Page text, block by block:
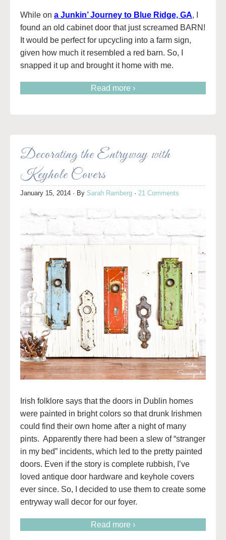
While on a Junkin’ Journey to Blue Ridge, GA, I
found an old cabinet door that just screamed BARN!
It would be perfect for upcycling into a farm sign,
given how much it resembled a red barn. So, I
snapped it up and brought it home with me.
Read more ›
Decorating the Entryway with
Keyhole Covers
January 15, 2014 · By Sarah Ramberg · 21 Comments
Irish folklore says that the doors in Dublin homes
were painted in bright colors so that drunk Irishmen
could find their own home after a night of many
pints. Apparently there had been a slew of “stranger
in my bed” incidents, which led to the pretty painted
doors. Even if the story is complete rubbish, I’ve
loved antique door hardware and keyhole covers
ever since. So, I decided to use them to create some
entryway wall decor for our foyer.
Read more ›